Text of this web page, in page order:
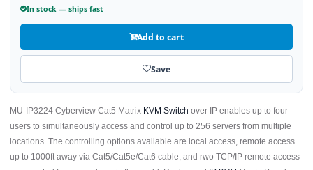
In stock — ships fast
Add to cart
Save
MU-IP3224 Cyberview Cat5 Matrix KVM Switch over IP enables up to four
users to simultaneously access and control up to 256 servers from multiple
locations. The controlling options available are local access, remote access
up to 1000ft away via Cat5/Cat5e/Cat6 cable, and rwo TCP/IP remote access